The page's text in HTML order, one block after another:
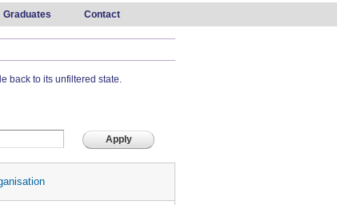
Graduates Contact
back to its unfiltered state.